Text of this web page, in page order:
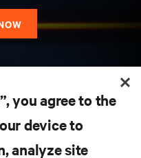
you agree to the
device to
analyze site